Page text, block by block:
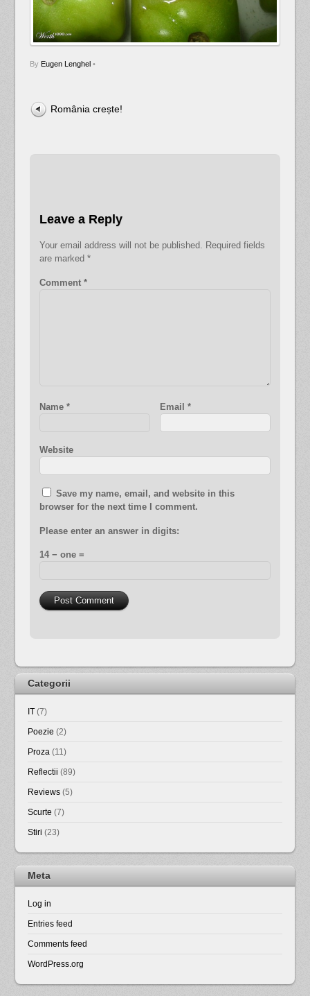
By Eugen Lenghel •
România crește!
Leave a Reply
Your email address will not be published. Required fields
are marked*
Comment*
Name* Email *
Website
Save my name, email, and website in this
browser for the next time I comment.
Please enter an answer in digits:
14 − one =
Categorii
IT (7)
Poezie (2)
Proza (11)
Reflectii (89)
Reviews (5)
Scurte (7)
Stiri (23)
Meta
Log in
Entries feed
Comments feed
WordPress.org